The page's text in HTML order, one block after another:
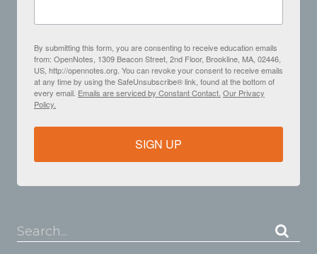
By submitting this form, you are consenting to receive education emails
from: OpenNotes, 1309 Beacon Street, 2nd Floor, Brookline, MA, 02446,
US, http://opennotes.org. You can revoke your consent to receive emails
at any time by using the SafeUnsubscribe® link, found at the bottom of
every email. Emails are serviced by Constant Contact. Our Privacy
Policy.
SIGN UP
Search...